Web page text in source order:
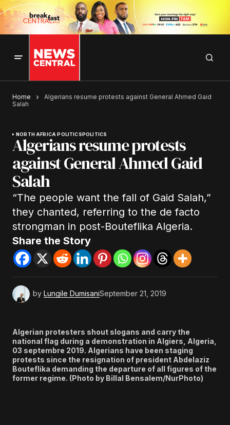
Home
Algerians resume protests against General Ahmed Gaid
Salah
NORTH AFRICA POLITICS POLITICS
Algerians resume protests
against General Ahmed Gaid
Salah
“The people want the fall of Gaid Salah,”
they chanted, referring to the de facto
strongman in post-Bouteflika Algeria.
Share the Story
by Lungile DumisaniSeptember 21, 2019
Algerian protesters shout slogans and carry the
national flag during a demonstration in Algiers, Algeria,
03 septembre 2019. Algerians have been staging
protests since the resignation of president Abdelaziz
Bouteflika demanding the departure of all figures of the
former regime. (Photo by Billal Bensalem/NurPhoto)